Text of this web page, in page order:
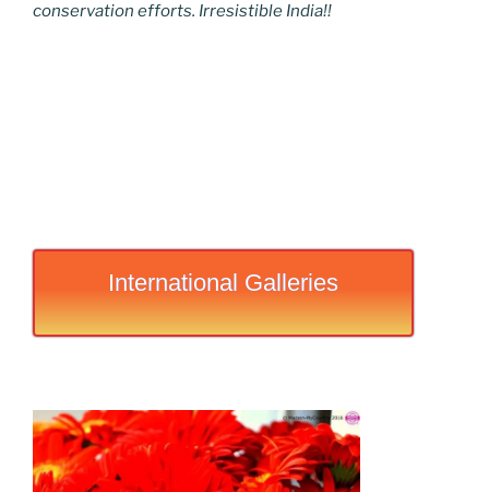
conservation efforts. Irresistible India!!
International Galleries